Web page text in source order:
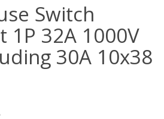
Switch
1P 32A 1000V
30A 10x38